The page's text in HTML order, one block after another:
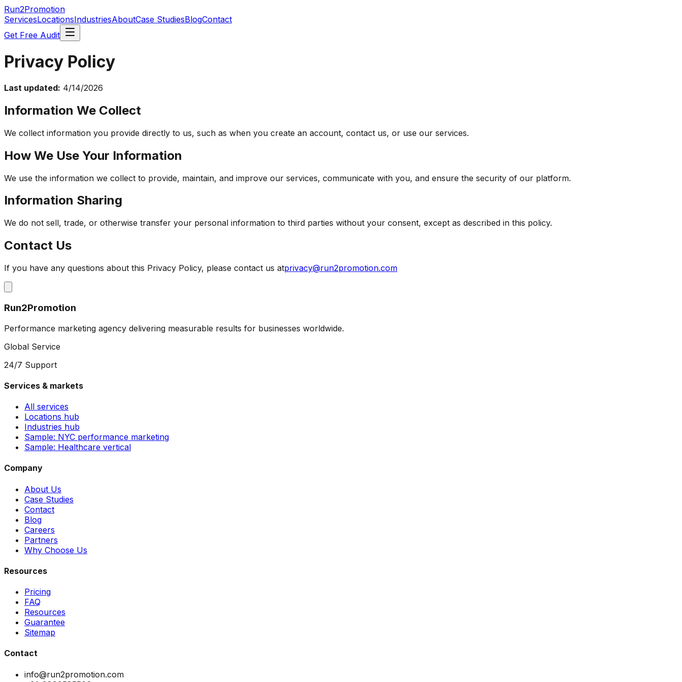
Run2Promotion
ServicesLocationsIndustriesAboutCase StudiesBlogContact
Get Free Audit
Privacy Policy
Last updated: 4/14/2026
Information We Collect
We collect information you provide directly to us, such as when you create an account, contact us, or use our services.
How We Use Your Information
We use the information we collect to provide, maintain, and improve our services, communicate with you, and ensure the security of our platform.
Information Sharing
We do not sell, trade, or otherwise transfer your personal information to third parties without your consent, except as described in this policy.
Contact Us
If you have any questions about this Privacy Policy, please contact us atprivacy@run2promotion.com
Run2Promotion
Performance marketing agency delivering measurable results for businesses worldwide.
Global Service
24/7 Support
Services & markets
All services
Locations hub
Industries hub
Sample: NYC performance marketing
Sample: Healthcare vertical
Company
About Us
Case Studies
Contact
Blog
Careers
Partners
Why Choose Us
Resources
Pricing
FAQ
Resources
Guarantee
Sitemap
Contact
info@run2promotion.com